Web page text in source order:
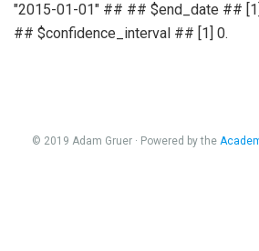
"2015-01-01" ## ## $end_date ##
## $confidence_interval ## [1] 0.
© 2019 Adam Gruer · Powered by the